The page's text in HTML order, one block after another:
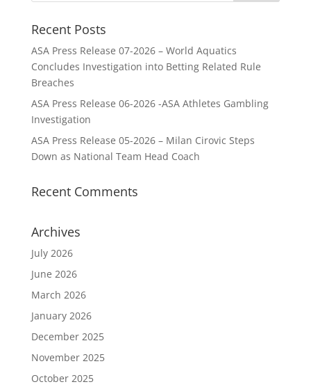
Recent Posts
ASA Press Release 07-2026 – World Aquatics
Concludes Investigation into Betting Related Rule
Breaches
ASA Press Release 06-2026 -ASA Athletes Gambling
Investigation
ASA Press Release 05-2026 – Milan Cirovic Steps
Down as National Team Head Coach
Recent Comments
Archives
July 2026
June 2026
March 2026
January 2026
December 2025
November 2025
October 2025